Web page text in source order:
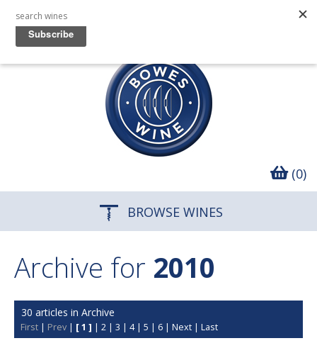
(0)
BROWSE WINES
Archive for 2010
30 articles in Archive
First| Prev| [ 1 ] | 2| 3 | 4| 5 | 6| Next| Last